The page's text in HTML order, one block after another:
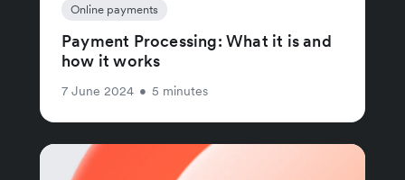
Online payments
Payment Processing: What it is and
how it works
7 June 2024 • 5 minutes